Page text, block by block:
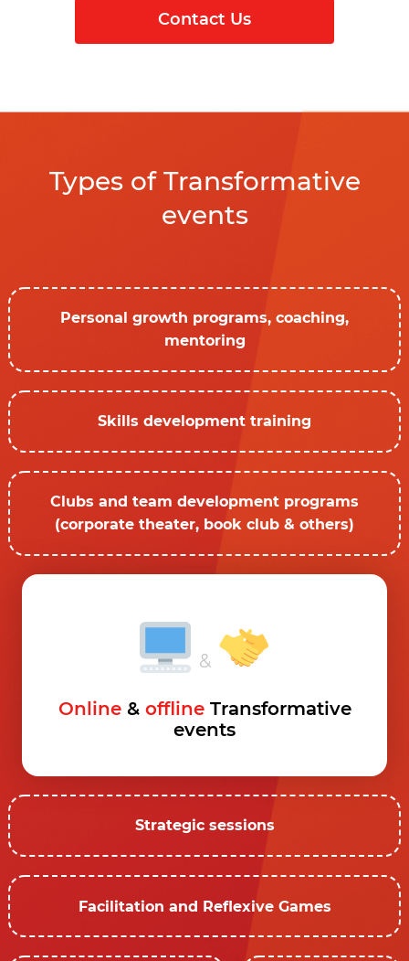
Contact Us
Types of Transformative
events
Personal growth programs, coaching,
mentoring
Skills development training
Clubs and team development programs
(corporate theater, book club & others)
&
Online& offlineTransformative
events
Strategic sessions
Facilitation and Reflexive Games